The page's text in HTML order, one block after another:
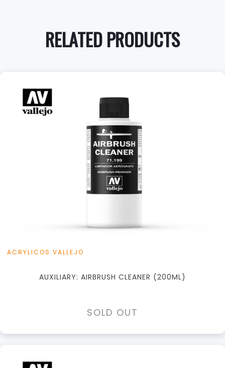
RELATED PRODUCTS
ACRYLICOS VALLEJO
AUXILIARY: AIRBRUSH CLEANER (200ML)
SOLD OUT